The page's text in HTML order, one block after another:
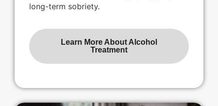
long-term sobriety.
Learn More About Alcohol
Treatment